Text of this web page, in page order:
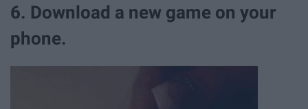
6. Download a new game on your
phone.